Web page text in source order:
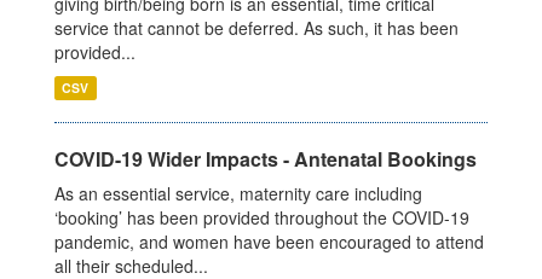
service that cannot be deferred. As such, it has been
provided...
CSV
COVID-19 Wider Impacts - Antenatal Bookings
As an essential service, maternity care including
‘booking’ has been provided throughout the COVID-19
pandemic, and women have been encouraged to attend
all their scheduled...